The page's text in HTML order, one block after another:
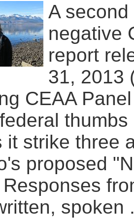
A
negative
report
31, 2013
CEAA
it strike three
proposed
spoken